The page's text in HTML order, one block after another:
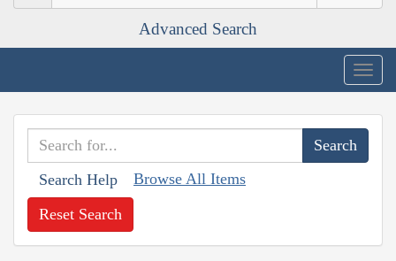
Advanced Search
Search Help Browse All Items
Reset Search